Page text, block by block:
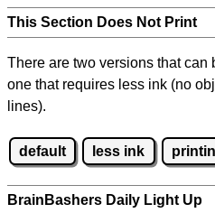
This Section Does Not Print
There are two versions that can
one that requires less ink (no
lines).
default less ink
BrainBashers Daily Light Up